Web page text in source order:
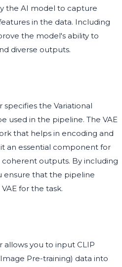
the AI model to capture
in the data. Including
the model's ability to
diverse outputs.
the Variational
used in the pipeline. The VAE
that helps in encoding and
an essential component for
outputs. By including
ensure that the pipeline
for the task.
allows you to input CLIP
Pre-training) data into